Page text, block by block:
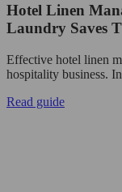
Hotel Linen
Laundry Saves
Effective hotel linen
hospitality business.
Read guide